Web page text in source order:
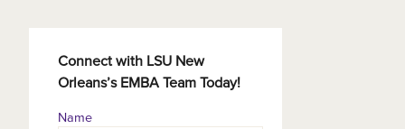
Connect with LSU New
Orleans’s EMBA Team Today!
Contact
Name